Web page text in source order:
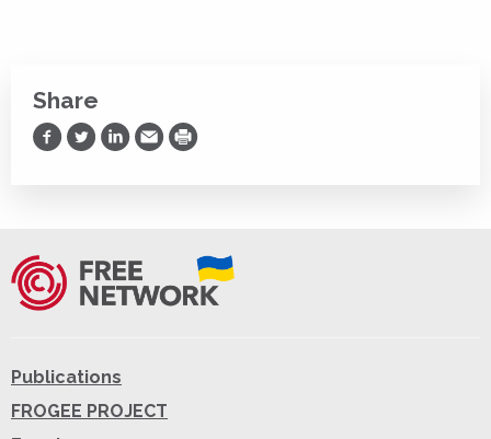
Share
Share on Facebook
Share on Twitter
Share on LinkedIn
Share via Email
Print
Publications
FROGEE PROJECT